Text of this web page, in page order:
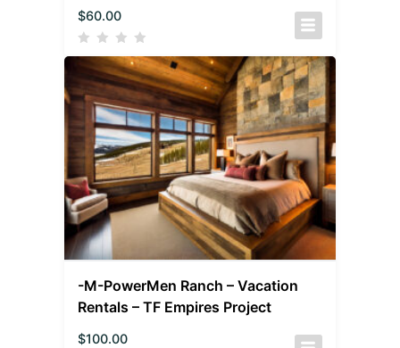
$60.00
-M-PowerMen Ranch – Vacation
Rentals – TF Empires Project
$100.00